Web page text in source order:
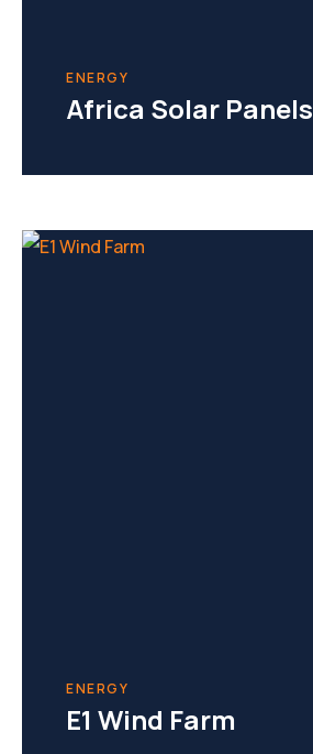
ENERGY
Africa Solar Panels
ENERGY
E1 Wind Farm